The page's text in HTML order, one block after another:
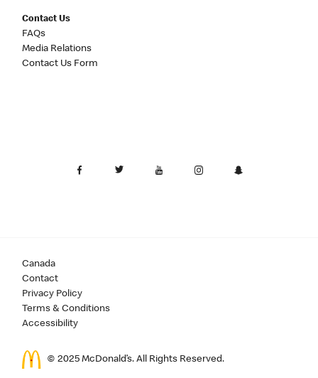
Contact Us
FAQs
Media Relations
Contact Us Form
Canada
Contact
Privacy Policy
Terms & Conditions
Accessibility
© 2025 McDonald’s. All Rights Reserved.